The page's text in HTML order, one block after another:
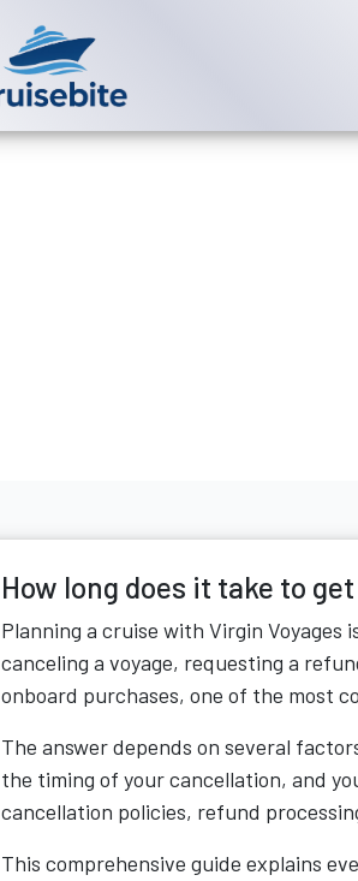
How long does it take to
Planning a cruise with Virgin Voyages
canceling a voyage, requesting a
onboard purchases, one of the most
The answer depends on several
the timing of your cancellation, and
cancellation policies, refund
This comprehensive guide explains